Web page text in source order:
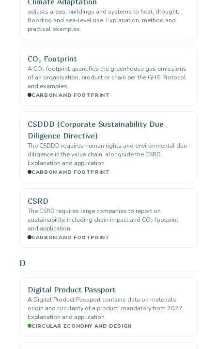
adjusts areas, buildings and systems to heat, drought,
flooding and sea-level rise. Explanation, method and
practical examples.
CO₂ Footprint
A CO₂ footprint quantifies the greenhouse gas emissions
of an organisation, product or chain per the GHG Protocol.
and examples.
CARBON AND FOOTPRINT
CSDDD (Corporate Sustainability Due
Diligence Directive)
The CSDDD requires human rights and environmental due
diligence in the value chain, alongside the CSRD.
Explanation and application.
CARBON AND FOOTPRINT
CSRD
The CSRD requires large companies to report on
sustainability, including chain impact and CO₂ footprint.
and application.
CARBON AND FOOTPRINT
D
Digital Product Passport
A Digital Product Passport contains data on materials,
origin and circularity of a product, mandatory from 2027.
Explanation and application.
CIRCULAR ECONOMY AND DESIGN